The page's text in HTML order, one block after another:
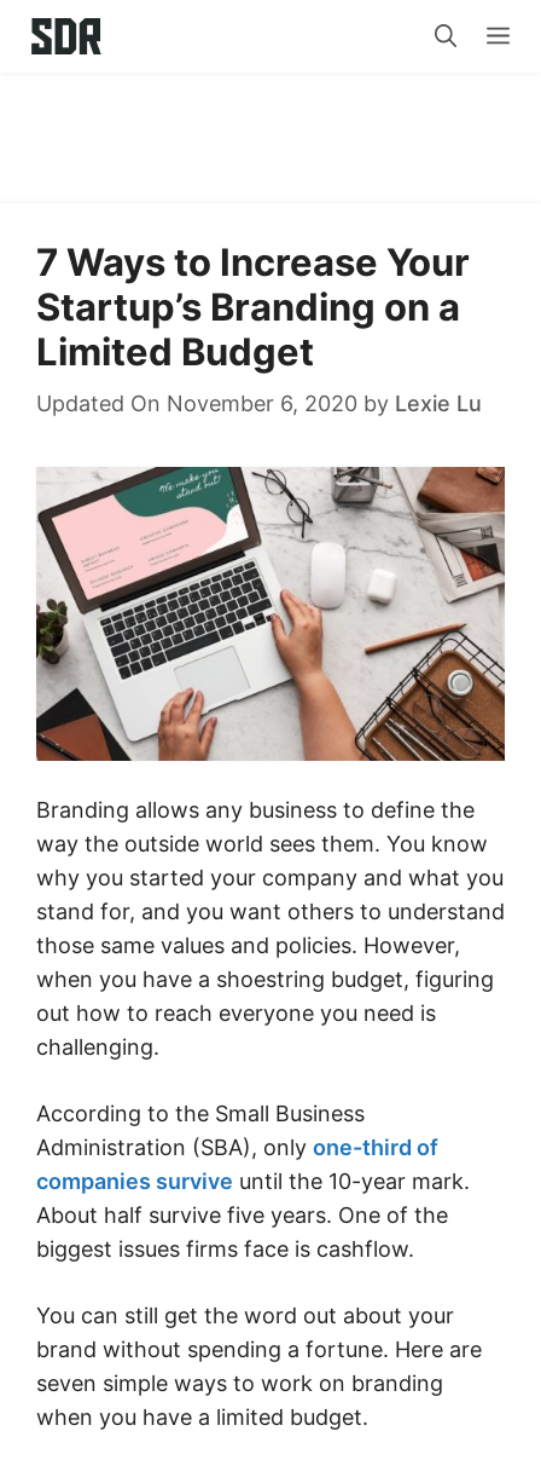
Skip
7 Ways to Increase Your
Startup’s Branding on a
Limited Budget
Updated On November 6, 2020 by Lexie Lu
Branding allows any business to define the
way the outside world sees them. You know
why you started your company and what you
stand for, and you want others to understand
those same values and policies. However,
when you have a shoestring budget, figuring
out how to reach everyone you need is
challenging.
According to the Small Business
Administration (SBA), only one-third of
companies survive until the 10-year mark.
About half survive five years. One of the
biggest issues firms face is cashflow.
You can still get the word out about your
brand without spending a fortune. Here are
seven simple ways to work on branding
when you have a limited budget.